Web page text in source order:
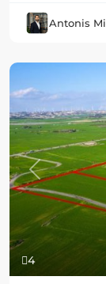
Antonis
4
Previous